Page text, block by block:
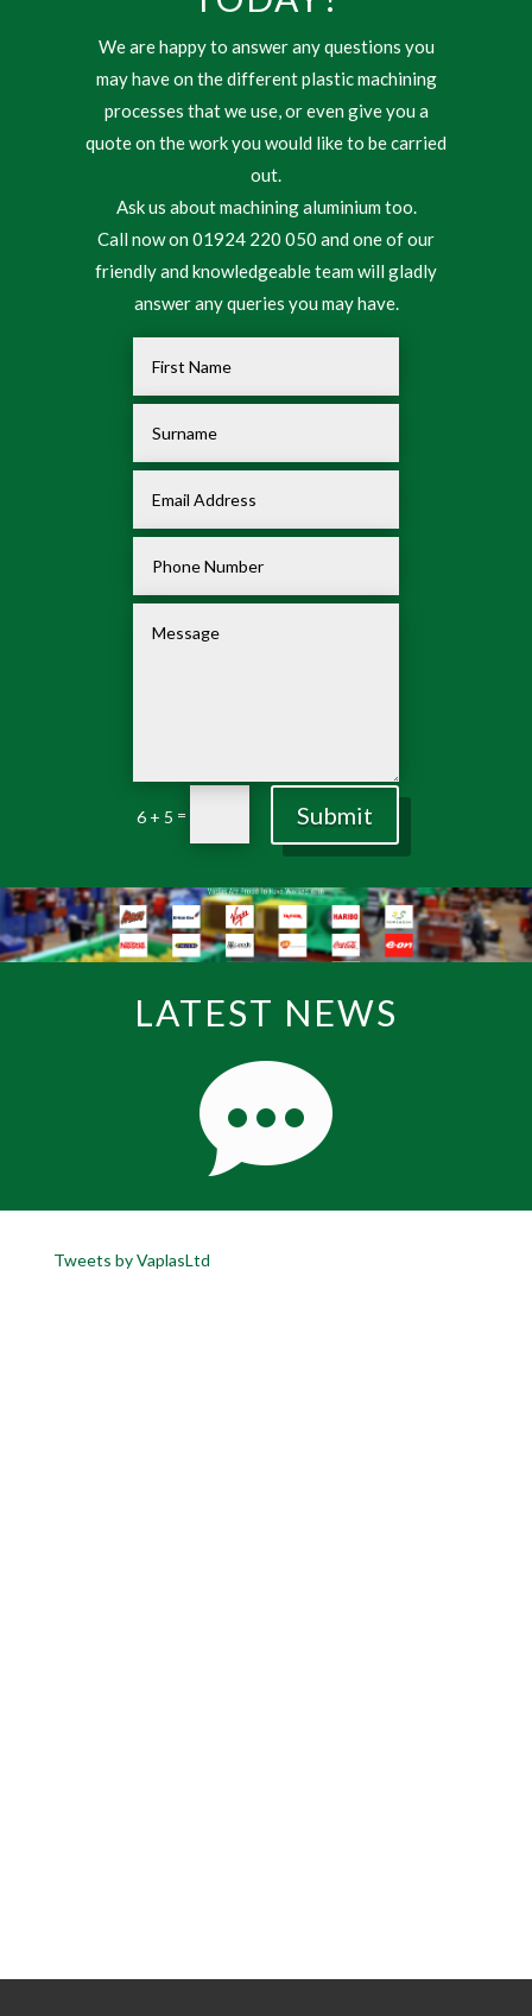
We are happy to answer any questions you
may have on the different plastic machining
processes that we use, or even give you a
quote on the work you would like to be carried
out.
Ask us about machining aluminium too.
Call now on 01924 220 050 and one of our
friendly and knowledgeable team will gladly
answer any queries you may have.
6 + 5 = Submit
LATEST NEWS
Tweets by VaplasLtd